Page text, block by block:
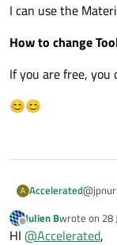
I can use the
How to change
If you are free, you
😊😊
A Accelerated
Thanks
Offline
Julien Bwrote on 28
last edited
HI @Accelerated,